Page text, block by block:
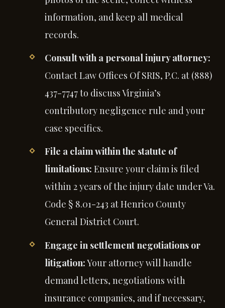
information, and keep all medical
records.
Consult with a personal injury attorney:
Contact Law Offices Of SRIS, P.C. at (888)
437-7747 to discuss Virginia’s
contributory negligence rule and your
case specifics.
File a claim within the statute of
limitations: Ensure your claim is filed
within 2 years of the injury date under Va.
Code § 8.01-243 at Henrico County
General District Court.
Engage in settlement negotiations or
litigation:Your attorney will handle
demand letters, negotiations with
insurance companies, and if necessary,